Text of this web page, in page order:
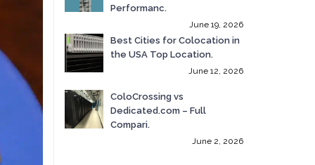
Performanc.
June 19, 2026
Best Cities for Colocation in
the USA Top Location.
June 12, 2026
ColoCrossing vs
Dedicated.com – Full
Compari.
June 2, 2026